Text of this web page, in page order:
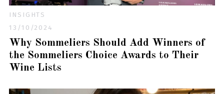
INSIGHTS
13/10/2024
Why Sommeliers Should Add Winners of
the Sommeliers Choice Awards to Their
Wine Lists